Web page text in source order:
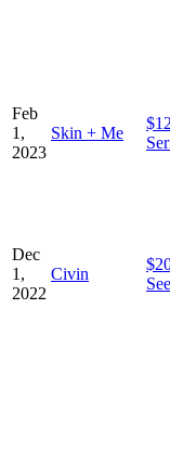
Feb
1,
2023
Skin + Me
Dec
1,
2022
Civin